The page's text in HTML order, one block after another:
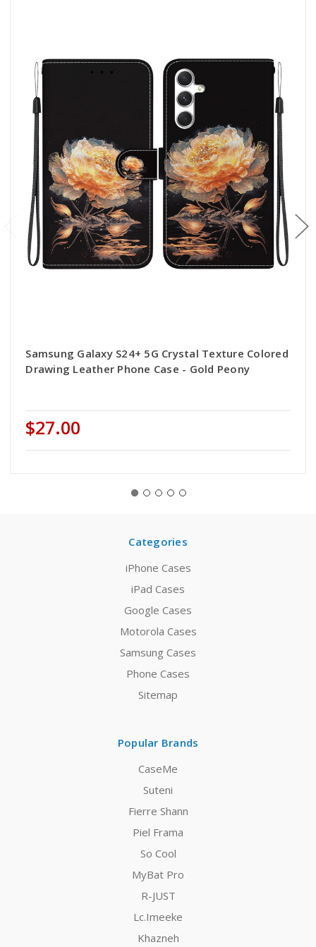
Samsung Galaxy S24+ 5G Crystal Texture Colored
Drawing Leather Phone Case - Gold Peony
$27.00
Categories
iPhone Cases
iPad Cases
Google Cases
Motorola Cases
Samsung Cases
Phone Cases
Sitemap
Popular Brands
CaseMe
Suteni
Fierre Shann
Piel Frama
So Cool
MyBat Pro
R-JUST
Lc.Imeeke
Khazneh